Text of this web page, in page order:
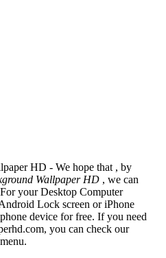
HD - We hope that , by
Wallpaper HD , we can
your Desktop Computer
Lock screen or iPhone
device for free. If you need
you can check our